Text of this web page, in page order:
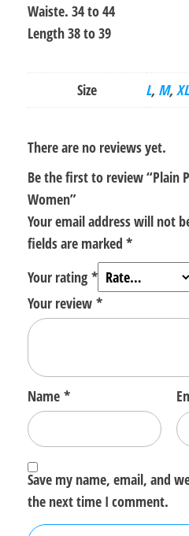
Waiste. 34 to 44
Length 38 to 39
Size L, M, XL
There are no reviews yet.
Be the first to review “Plain
Women”
Your email address will not
fields are marked *
Your rating *
Your review *
Name *
Save my name, email, and
the next time I comment.